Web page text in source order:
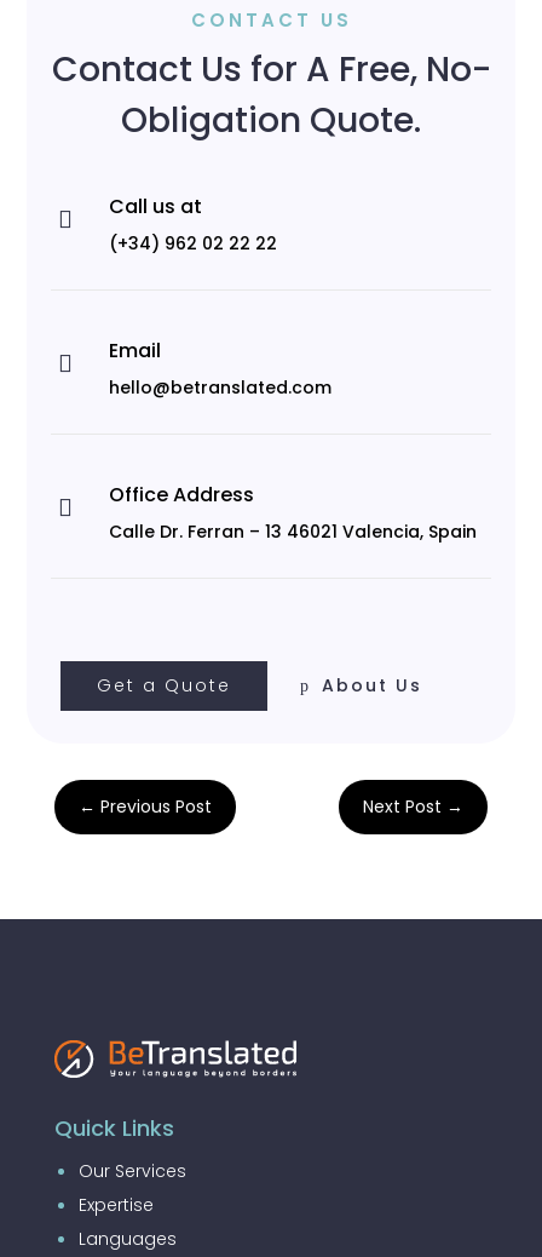
CONTACT US
Contact Us for A Free, No-
Obligation Quote.
 Call us at
(+34) 962 02 22 22
 Email
hello@betranslated.com
 Office Address
Calle Dr. Ferran – 13 46021 Valencia, Spain
Get a Quote About Us
← Previous Post Next Post →
Quick Links
Our Services
Expertise
Languages